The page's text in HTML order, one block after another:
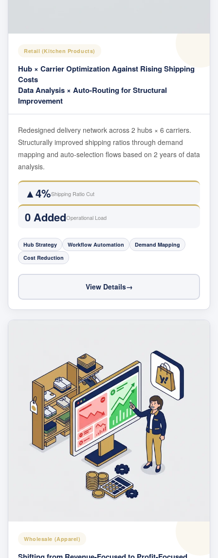
Retail (Kitchen Products)
Hub × Carrier Optimization Against Rising Shipping
Costs
Data Analysis × Auto-Routing for Structural
Improvement
Redesigned delivery network across 2 hubs × 6 carriers.
Structurally improved shipping ratios through demand
mapping and auto-selection flows based on 2 years of data
analysis.
▲4%Shipping Ratio Cut
0 AddedOperational Load
Hub Strategy Workflow Automation
Demand Mapping
Cost Reduction
View Details→
Wholesale (Apparel)